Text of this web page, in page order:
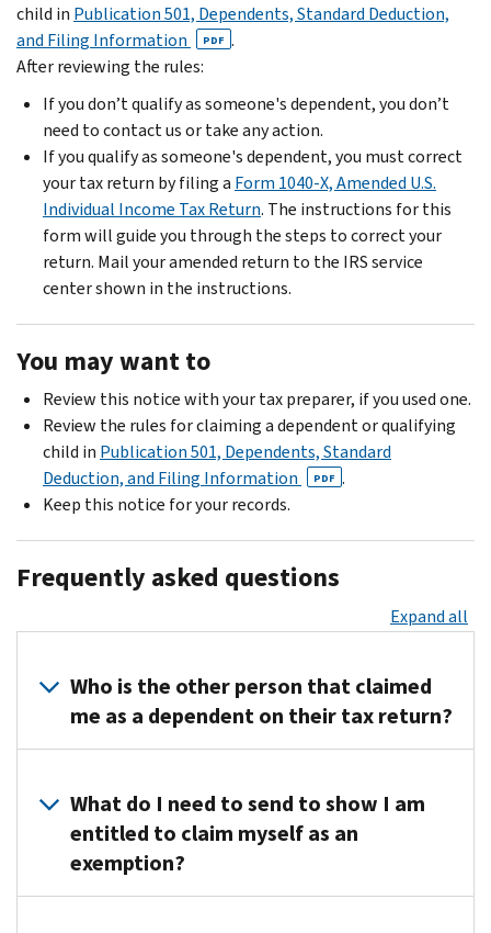
child in Publication 501, Dependents, Standard Deduction,
and Filing Information
PDF .
After reviewing the rules:
If you don’t qualify as someone's dependent, you don’t
need to contact us or take any action.
If you qualify as someone's dependent, you must correct
your tax return by filing a Form 1040-X, Amended U.S.
Individual Income Tax Return. The instructions for this
form will guide you through the steps to correct your
return. Mail your amended return to the IRS service
center shown in the instructions.
You may want to
Review this notice with your tax preparer, if you used one.
Review the rules for claiming a dependent or qualifying
child in Publication 501, Dependents, Standard
Deduction, and Filing Information
PDF .
Keep this notice for your records.
Frequently asked questions
Expand all
Who is the other person that claimed
me as a dependent on their tax return?
laws
prohibit
from
revealing
What do I need to send to show I am
entitled to claim myself as an
exemption?